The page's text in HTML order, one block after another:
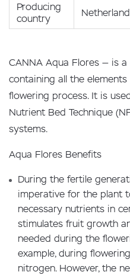
Producing
country
CANNA Aqua Flores — is
containing all the
flowering process. It is
Nutrient Bed Technique
systems.
Aqua Flores Benefits
During the fertile
imperative for the plant
necessary nutrients in
stimulates fruit growth
needed during the
example, during
nitrogen. However, the